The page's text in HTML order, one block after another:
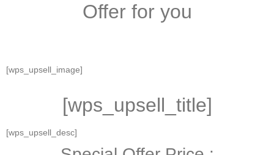
Offer for you
[wps_upsell_image]
[wps_upsell_title]
[wps_upsell_desc]